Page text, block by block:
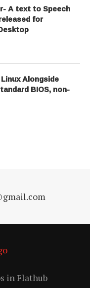
A text to Speech
for
Alongside
BIOS, non-
in Flathub